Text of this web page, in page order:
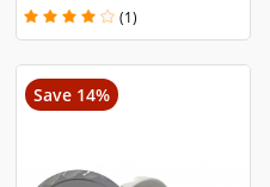
(1)
Save 14%